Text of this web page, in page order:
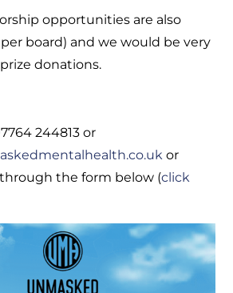
opportunities are also
per board) and we would be very
donations.
244813 or
or
the form below (click